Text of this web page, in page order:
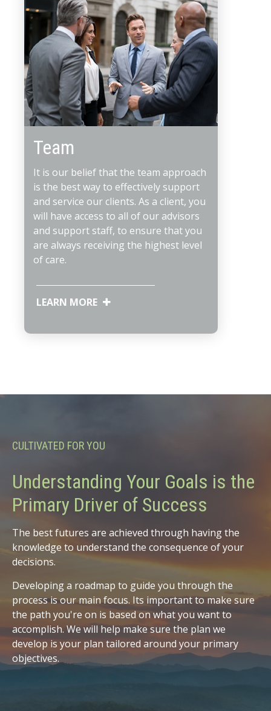
Team
It is our belief that the team approach
is the best way to effectively support
and service our clients. As a client, you
will have access to all of our advisors
and support staff, to ensure that you
are always receiving the highest level
of care.
LEARN MORE
CULTIVATED FOR YOU
Understanding Your Goals is the
Primary Driver of Success
The best futures are achieved through having the
knowledge to understand the consequence of your
decisions.
Developing a roadmap to guide you through the
process is our main focus. Its important to make sure
the path you're on is based on what you want to
accomplish. We will help make sure the plan we
develop is your plan tailored around your primary
objectives.